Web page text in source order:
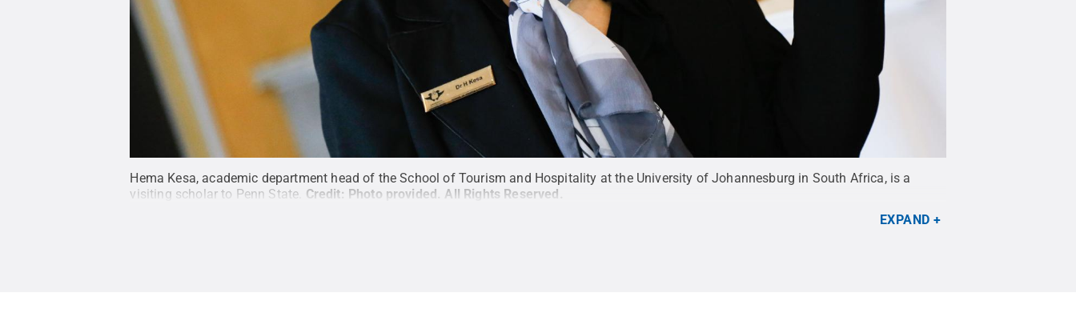
Hema Kesa, academic department head of the School of Tourism and Hospitality at the University of Johannesburg in South Africa, is a
visiting scholar to Penn State. Credit: Photo provided All Rights Reserved
EXPAND